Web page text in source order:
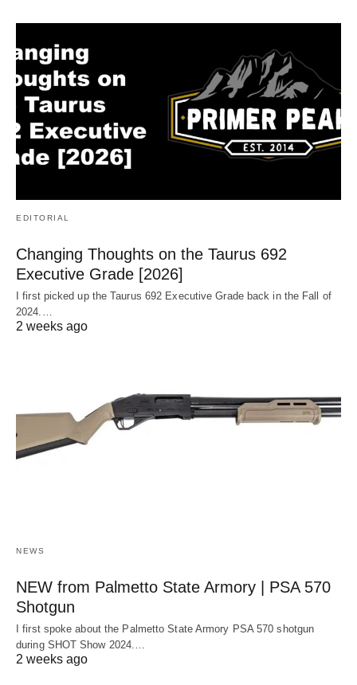
EDITORIAL
Changing Thoughts on the Taurus 692
Executive Grade [2026]
I first picked up the Taurus 692 Executive Grade back in the Fall of
2024.…
2 weeks ago
NEWS
NEW from Palmetto State Armory | PSA 570
Shotgun
I first spoke about the Palmetto State Armory PSA 570 shotgun
during SHOT Show 2024.…
2 weeks ago